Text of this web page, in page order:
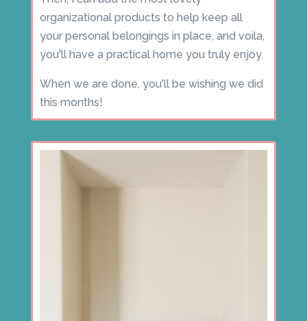
organizational products to help keep all
your personal belongings in place, and voila,
you'll have a practical home you truly enjoy.
When we are done, you'll be wishing we did
this months!